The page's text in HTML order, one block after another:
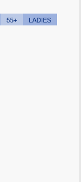
55+
LADIES